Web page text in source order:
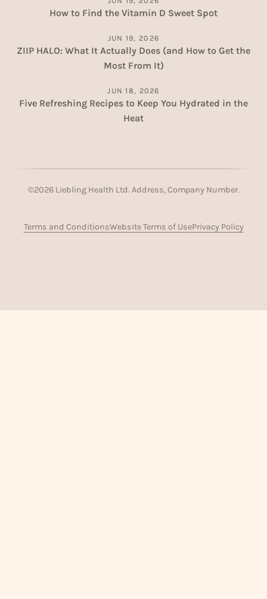
How to Find the Vitamin D Sweet Spot
JUN 19, 2026
ZIIP HALO: What It Actually Does (and How to Get the
Most From It)
JUN 18, 2026
Five Refreshing Recipes to Keep You Hydrated in the
Heat
©2026Liebling Health Ltd. Address, Company Number.
Terms and ConditionsWebsite Terms of UsePrivacy Policy